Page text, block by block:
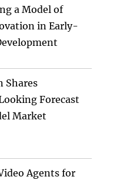
a Model of
in Early-
Shares
Forecast
Market
Agents for